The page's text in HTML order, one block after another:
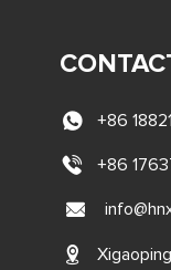
+86
+86